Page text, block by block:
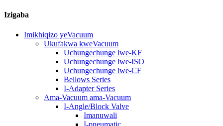
Izigaba
Imikhiqizo yeVacuum
Ukufakwa kweVacuum
Uchungechunge lwe-KF
Uchungechunge lwe-ISO
Uchungechunge lwe-CF
Bellows Series
I-Adapter Series
Ama-Vacuum ama-Vacuum
I-Angle/Block Valve
Imanuwali
I-pneumatic